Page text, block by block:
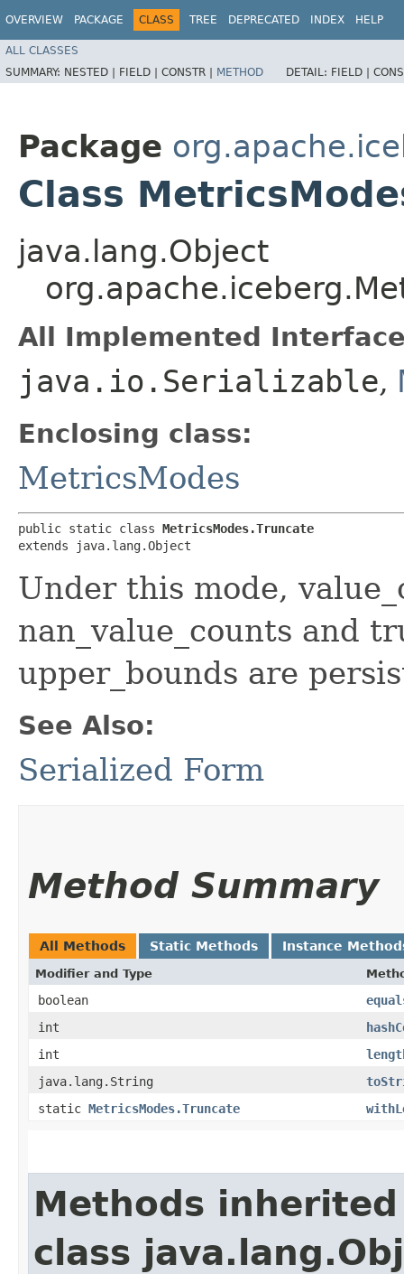
OVERVIEW PACKAGE CLASS TREE DEPRECATED INDEX HELP
ALL CLASSES
SUMMARY: NESTED | FIELD | CONSTR | METHOD DETAIL: FIELD |
Package
Class
java.lang.Object
All Implemented
java.io.Serializable,
Enclosing class:
MetricsModes
public static class MetricsModes.Truncate
extends java.lang.Object
Under this mode,
nan_value_counts and
upper_bounds are
See Also:
Serialized Form
Method Summary
All Methods Static Methods Instance
Modifier and Type
boolean
int
int
java.lang.String
static MetricsModes.Truncate
Methods
class